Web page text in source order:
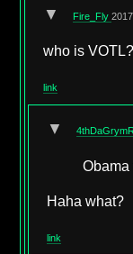
▼ Fire_Fly
who is
link
▼
Haha what?
link